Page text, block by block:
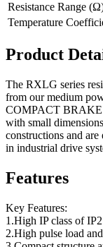
Resistance Range
Temperature
Product
The RXLG series
from our medium
COMPACT BRAKE
with small
constructions and
in industrial drive
Features
Key Features:
1.High IP class of
2.High pulse load